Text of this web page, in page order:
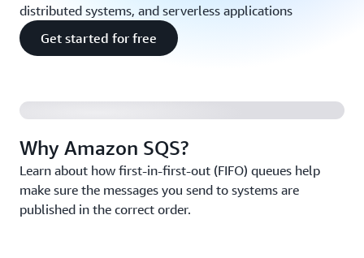
distributed systems, and serverless applications
Get started for free
Why Amazon SQS?
Learn about how first-in-first-out (FIFO) queues help
make sure the messages you send to systems are
published in the correct order.
Introducing Amazon SQS FIFO Queues (2:04)